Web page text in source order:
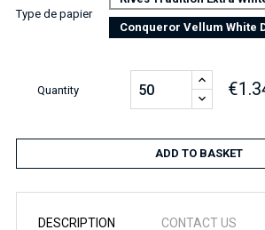
Type de papier
Conqueror Vellum White
Quantity
ADD TO BASKET
DESCRIPTION CONTACT US